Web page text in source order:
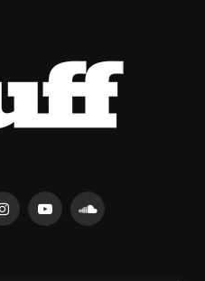
InstagramYouTubeSoundCloud